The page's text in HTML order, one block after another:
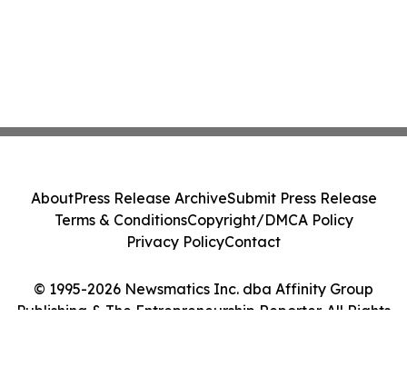
© 1995-2026 Newsmatics Inc. dba Affinity Group
Publishing & The Entrepreneurship Reporter. All Rights
AboutPress Release ArchiveSubmit Press Release
Terms & ConditionsCopyright/DMCA Policy
Privacy PolicyContact